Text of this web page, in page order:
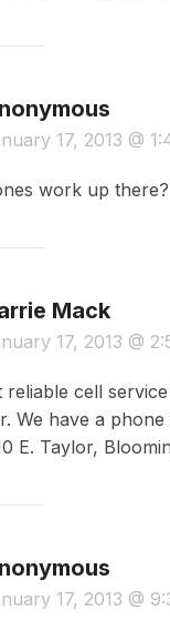
17, 2013 @
work up
Mack
17, 2013 @
reliable cell
We have a
E. Taylor,
17, 2013 @